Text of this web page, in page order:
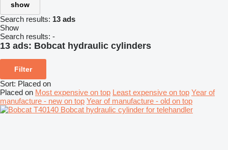
show
Search results: 13 ads
Show
Search results: -
13 ads: Bobcat hydraulic cylinders
Filter
Sort: Placed on
Placed on Most expensive on top Least expensive on top Year of
manufacture - new on top Year of manufacture - old on top